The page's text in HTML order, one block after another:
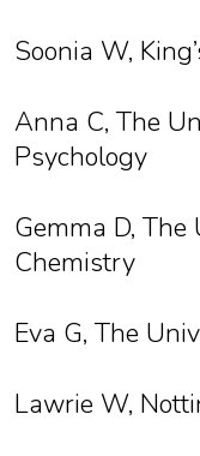
Soonia W,
Anna C, The
Psychology
Gemma D,
Chemistry
Eva G, The
Lawrie W,